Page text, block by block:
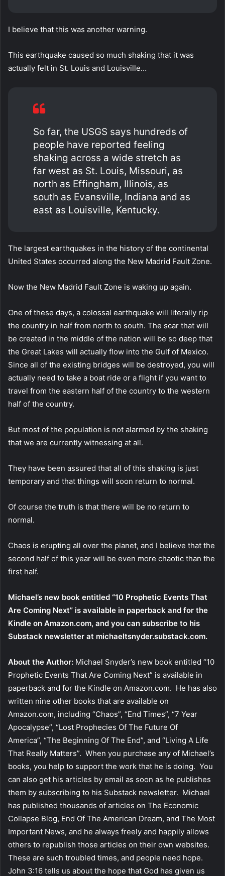
I believe that this was another warning.
This earthquake caused so much shaking that it was
actually felt in St. Louis and Louisville…
So far, the USGS says hundreds of
people have reported feeling
shaking across a wide stretch as
far west as St. Louis, Missouri, as
north as Effingham, Illinois, as
south as Evansville, Indiana and as
east as Louisville, Kentucky.
The largest earthquakes in the history of the continental
United States occurred along the New Madrid Fault Zone.
Now the New Madrid Fault Zone is waking up again.
One of these days, a colossal earthquake will literally rip
the country in half from north to south. The scar that will
be created in the middle of the nation will be so deep that
the Great Lakes will actually flow into the Gulf of Mexico.
Since all of the existing bridges will be destroyed, you will
actually need to take a boat ride or a flight if you want to
travel from the eastern half of the country to the western
half of the country.
But most of the population is not alarmed by the shaking
that we are currently witnessing at all.
They have been assured that all of this shaking is just
temporary and that things will soon return to normal.
Of course the truth is that there will be no return to
normal.
Chaos is erupting all over the planet, and I believe that the
second half of this year will be even more chaotic than the
first half.
Michael’s new book entitled “10 Prophetic Events That
Are Coming Next” is available in paperback and for the
Kindle on Amazon.com, and you can subscribe to his
Substack newsletter at michaeltsnyder.substack.com.
About the Author: Michael Snyder’s new book entitled “10
Prophetic Events That Are Coming Next” is available in
paperback and for the Kindle on Amazon.com. He has also
written nine other books that are available on
Amazon.com, including “Chaos”, “End Times”, “7 Year
Apocalypse”, “Lost Prophecies Of The Future Of
America”, “The Beginning Of The End”, and “Living A Life
That Really Matters”. When you purchase any of Michael’s
books, you help to support the work that he is doing. You
can also get his articles by email as soon as he publishes
them by subscribing to his Substack newsletter. Michael
has published thousands of articles on The Economic
Collapse Blog, End Of The American Dream, and The Most
Important News, and he always freely and happily allows
others to republish those articles on their own websites.
These are such troubled times, and people need hope.
John 3:16 tells us about the hope that God has given us